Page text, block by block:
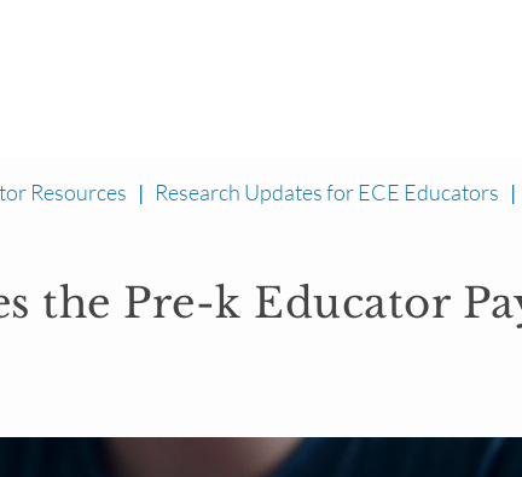
Resources | Research Updates for ECE Educators |
the Pre-k Educator